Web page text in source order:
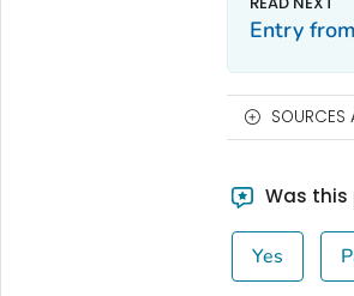
Entry
SOURCES
Was this
Yes